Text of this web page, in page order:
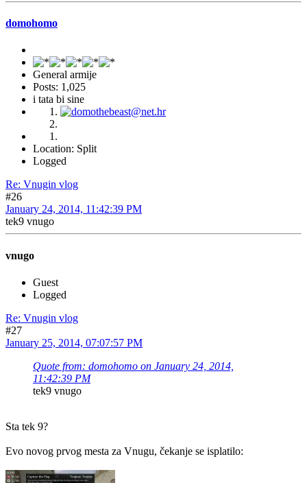
domohomo
General armije
Posts: 1,025
i tata bi sine
Location: Split
Logged
Re: Vnugin vlog
#26
January 24, 2014, 11:42:39 PM
tek9 vnugo
vnugo
Guest
Logged
Re: Vnugin vlog
#27
January 25, 2014, 07:07:57 PM
Quote from: domohomo on January 24, 2014,
11:42:39 PM
tek9 vnugo
Sta tek 9?
Evo novog prvog mesta za Vnugu, čekanje se isplatilo: